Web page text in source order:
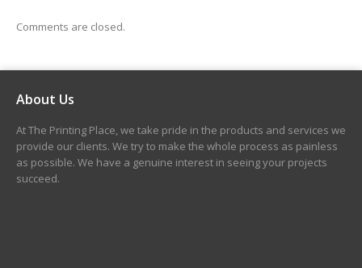
Comments are closed.
About Us
At The Printing Place, we take pride in the products and services we
provide our clients. We try to make the whole process as painless
as possible. We have a genuine interest in seeing your projects
succeed.